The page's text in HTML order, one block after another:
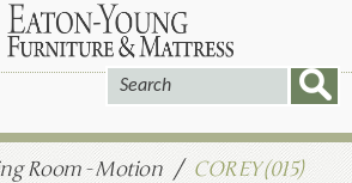
Room - Motion COREY (015)